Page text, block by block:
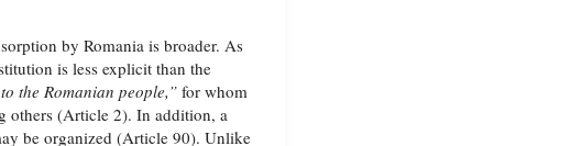
by Romania is broader. As
is less explicit than the
the Romanian people,” for whom
others (Article 2). In addition, a
be organized (Article 90). Unlike